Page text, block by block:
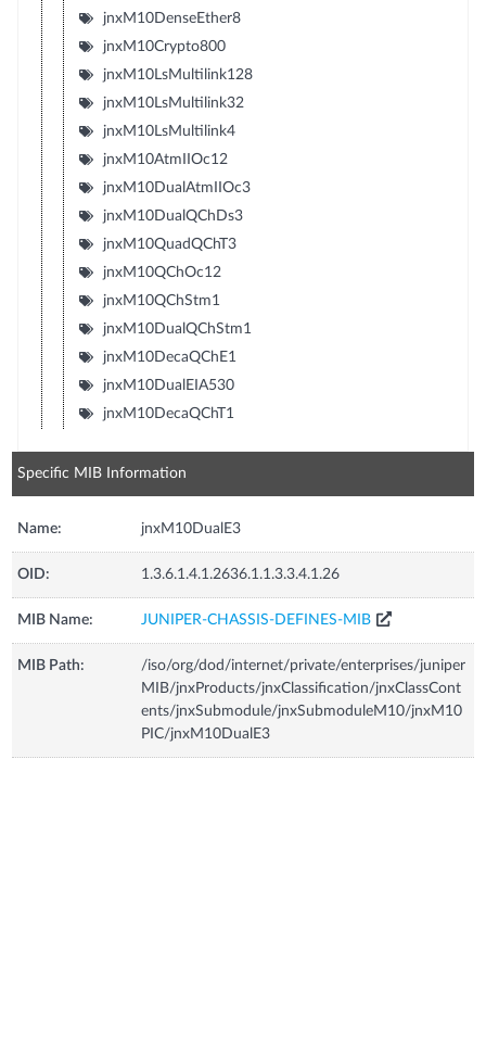
jnxM10DenseEther8
jnxM10Crypto800
jnxM10LsMultilink128
jnxM10LsMultilink32
jnxM10LsMultilink4
jnxM10AtmIIOc12
jnxM10DualAtmIIOc3
jnxM10DualQChDs3
jnxM10QuadQChT3
jnxM10QChOc12
jnxM10QChStm1
jnxM10DualQChStm1
jnxM10DecaQChE1
jnxM10DualEIA530
jnxM10DecaQChT1
Specific MIB Information
Name: jnxM10DualE3
OID: 1.3.6.1.4.1.2636.1.1.3.3.4.1.26
MIB Name: JUNIPER-CHASSIS-DEFINES-MIB
MIB Path:
/iso/org/dod/internet/private/enterprises/juniper
MIB/jnxProducts/jnxClassification/jnxClassCont
ents/jnxSubmodule/jnxSubmoduleM10/jnxM10
PIC/jnxM10DualE3